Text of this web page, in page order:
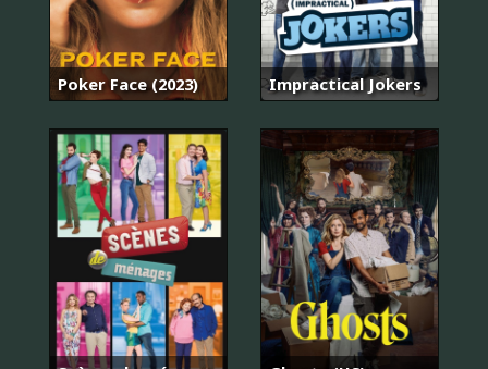
Poker Face (2023) Impractical Jokers